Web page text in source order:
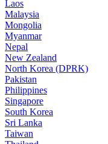
Laos
Malaysia
Mongolia
Myanmar
Nepal
New Zealand
North Korea (DPRK)
Pakistan
Philippines
Singapore
South Korea
Sri Lanka
Taiwan